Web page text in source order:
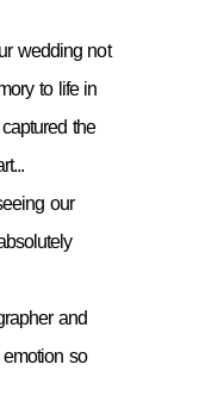
wedding not
to life in
the
our
and
so